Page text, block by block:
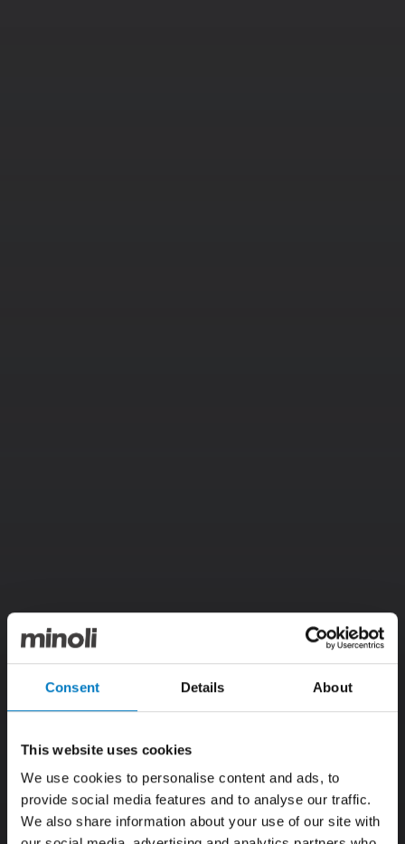
Consent Details About
This website uses cookies
We use cookies to personalise content and ads, to
provide social media features and to analyse our traffic.
We also share information about your use of our site with